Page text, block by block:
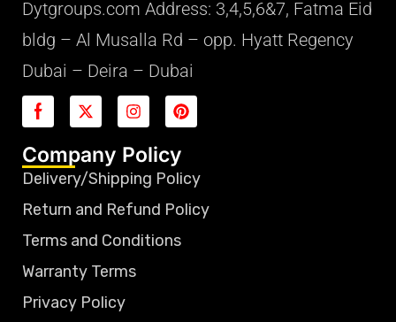
Dytgroups.com Address: 3,4,5,6&7, Fatma Eid
bldg – Al Musalla Rd – opp. Hyatt Regency
Dubai – Deira – Dubai
Company Policy
Delivery/Shipping Policy
Return and Refund Policy
Terms and Conditions
Warranty Terms
Privacy Policy